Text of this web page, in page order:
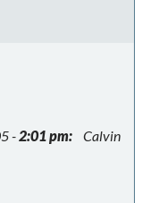
- 2:01 pm: Calvin